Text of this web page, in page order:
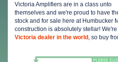
Victoria Amplifiers are in a class unto
themselves and we're proud to have
stock and for sale here at Humbucker
construction is absolutely stellar!
Victoria dealer in the world
, so buy